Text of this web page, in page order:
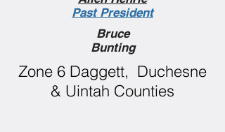
Past President
Bruce
Bunting
Zone 6 Daggett, Duchesne
& Uintah Counties